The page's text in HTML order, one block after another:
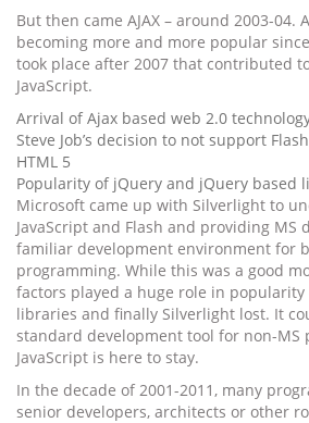
But then came AJAX – around 2003-04.
becoming more and more popular
took place after 2007 that contributed
JavaScript.
Arrival of Ajax based web 2.0
Steve Job’s decision to not support
HTML 5
Popularity of jQuery and jQuery based
Microsoft came up with Silverlight to
JavaScript and Flash and providing MS
familiar development environment for
programming. While this was a good
factors played a huge role in popularity
libraries and finally Silverlight lost. It
standard development tool for non-MS
JavaScript is here to stay.
In the decade of 2001-2011, many
senior developers, architects or other